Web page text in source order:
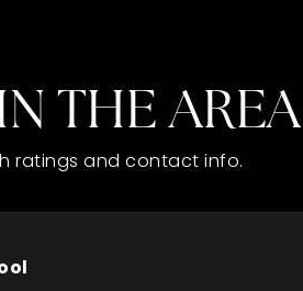
THE AREA
ratings and contact info.